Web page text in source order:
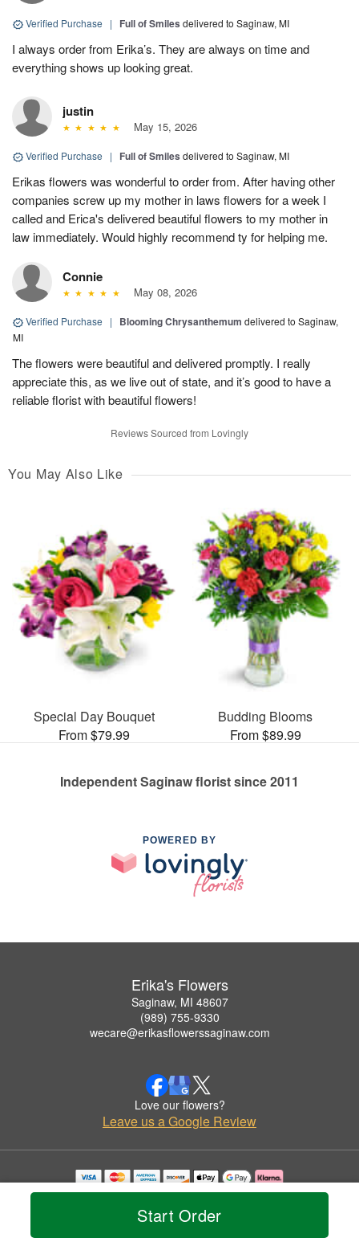
Start Order
Verified Purchase | Full of Smiles delivered to Saginaw, MI
I always order from Erika’s. They are always on time and
everything shows up looking great.
justin
May 15, 2026
Verified Purchase | Full of Smiles delivered to Saginaw, MI
Erikas flowers was wonderful to order from. After having other
companies screw up my mother in laws flowers for a week I
called and Erica's delivered beautiful flowers to my mother in
law immediately. Would highly recommend ty for helping me.
Connie
May 08, 2026
Verified Purchase | Blooming Chrysanthemum delivered to Saginaw,
MI
The flowers were beautiful and delivered promptly. I really
appreciate this, as we live out of state, and it’s good to have a
reliable florist with beautiful flowers!
Reviews Sourced from Lovingly
You May Also Like
Special Day Bouquet
From $79.99
Budding Blooms
From $89.99
Independent Saginaw florist since 2011
POWERED BY
Erika's Flowers
Saginaw, MI 48607
(989) 755-9330
wecare@erikasflowerssaginaw.com
Love our flowers?
Leave us a Google Review
Copyrighted images herein are used with permission by Erika's Flowers.
© 2026 All Rights Reserved.
Privacy Policy Accessibility Statement